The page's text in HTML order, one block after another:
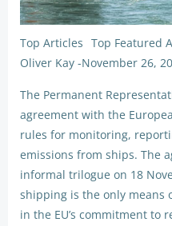
Top Articles Top Featured
Oliver Kay -November 26,
The Permanent
agreement with the
rules for monitoring,
emissions from ships. The
informal trilogue on 18
shipping is the only
in the EU’s commitment to